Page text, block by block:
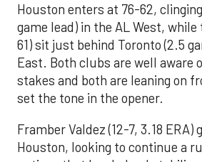
Houston enters at 76-62,
game lead) in the AL West, while
61) sit just behind Toronto (2.5
East. Both clubs are well aware
stakes and both are leaning on
set the tone in the opener.
Framber Valdez (12-7, 3.18
Houston, looking to continue a